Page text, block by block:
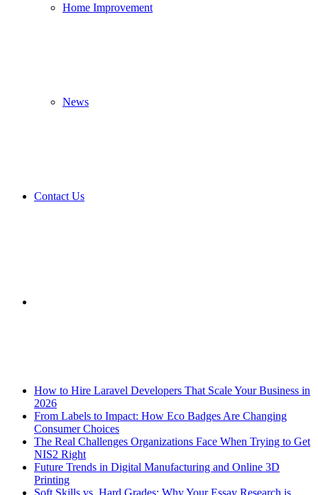
Home Improvement
News
Contact Us
How to Hire Laravel Developers That Scale Your Business in
2026
From Labels to Impact: How Eco Badges Are Changing
Consumer Choices
The Real Challenges Organizations Face When Trying to Get
NIS2 Right
Future Trends in Digital Manufacturing and Online 3D
Printing
Soft Skills vs. Hard Grades: Why Your Essay Research is